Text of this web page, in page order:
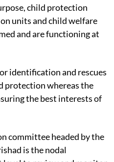
the best interests of
child protection
units and child welfare
and are functioning at
identification and rescues
protection whereas the
the best interests of
headed by the